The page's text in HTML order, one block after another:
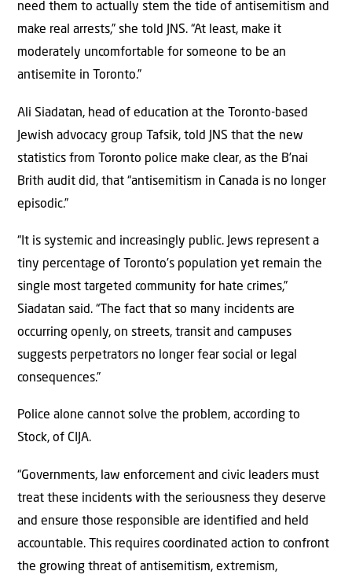
need them to actually stem the tide of antisemitism and
make real arrests,” she told JNS. “At least, make it
moderately uncomfortable for someone to be an
antisemite in Toronto.”
Ali Siadatan, head of education at the Toronto-based
Jewish advocacy group Tafsik, told JNS that the new
statistics from Toronto police make clear, as the B’nai
Brith audit did, that “antisemitism in Canada is no longer
episodic.”
“It is systemic and increasingly public. Jews represent a
tiny percentage of Toronto’s population yet remain the
single most targeted community for hate crimes,”
Siadatan said. “The fact that so many incidents are
occurring openly, on streets, transit and campuses
suggests perpetrators no longer fear social or legal
consequences.”
Police alone cannot solve the problem, according to
Stock, of CIJA.
“Governments, law enforcement and civic leaders must
treat these incidents with the seriousness they deserve
and ensure those responsible are identified and held
accountable. This requires coordinated action to confront
the growing threat of antisemitism, extremism,